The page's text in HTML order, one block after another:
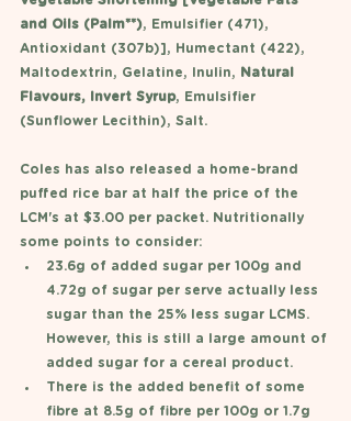
and Oils (Palm**), Emulsifier (471),
Antioxidant (307b)], Humectant (422),
Maltodextrin, Gelatine, Inulin,
Natural
Flavours, Invert Syrup, Emulsifier
(Sunflower Lecithin), Salt.
Coles has also released a home-brand
puffed rice bar at half the price of the
LCM's at $3.00 per packet. Nutritionally
some points to consider:
23.6g of added sugar per 100g and
4.72g of sugar per serve actually less
sugar than the 25% less sugar LCMS.
However, this is still a large amount of
added sugar for a cereal product.
There is the added benefit of some
fibre at 8.5g of fibre per 100g or 1.7g